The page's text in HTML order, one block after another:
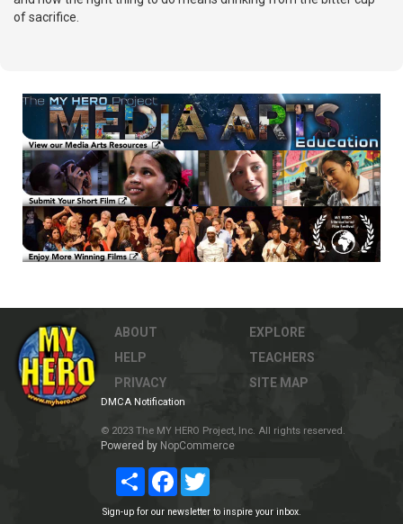
of sacrifice.
ABOUT
HELP
PRIVACY
EXPLORE
TEACHERS
SITE MAP
DMCA Notification
© 2023 The MY HERO Project, Inc. All rights reserved.
Powered by NopCommerce
Share Facebook
Sign-up for our newsletter to inspire your inbox.